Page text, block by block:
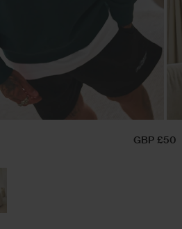
GBP £50